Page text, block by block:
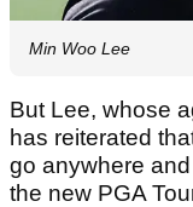
Min Woo Lee
But Lee, whose
has reiterated
go anywhere
the new PGA